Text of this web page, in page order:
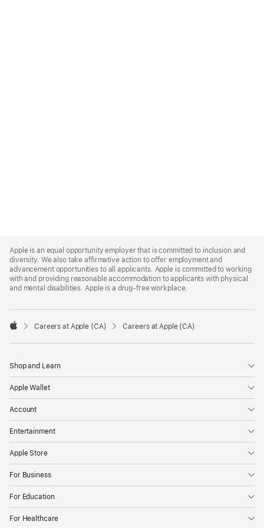
Footer
Apple is an equal opportunity employer that is committed to inclusion and
diversity. We also take affirmative action to offer employment and
advancement opportunities to all applicants. Apple is committed to working
with and providing reasonable accommodation to applicants with physical
and mental disabilities. Apple is a drug-free workplace.

Careers at Apple (CA) Careers at Apple (CA)
Shop and Learn
Apple Wallet
Account
Entertainment
Apple Store
For Business
For Education
For Healthcare